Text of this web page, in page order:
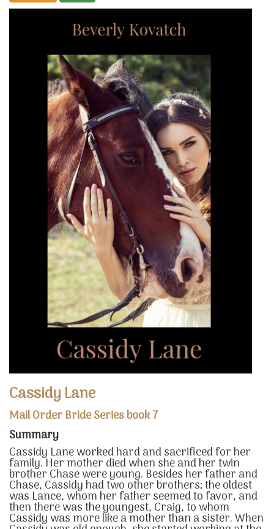
Cassidy Lane
Mail Order Bride Series book 7
Summary
Cassidy Lane worked hard and sacrificed for her
family. Her mother died when she and her twin
brother Chase were young. Besides her father and
Chase, Cassidy had two other brothers; the oldest
was Lance, whom her father seemed to favor, and
then there was the youngest, Craig, to whom
Cassidy was more like a mother than a sister. When